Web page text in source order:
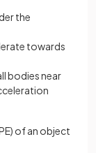
the
towards
bodies near
of an object